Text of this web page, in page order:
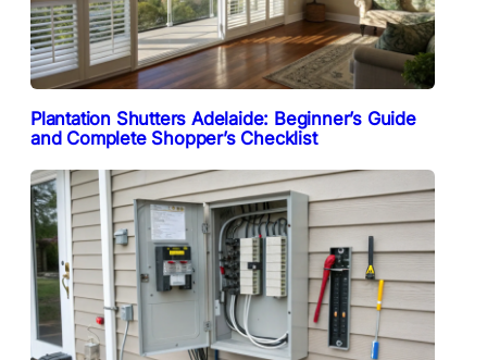
Plantation Shutters Adelaide: Beginner’s Guide
and Complete Shopper’s Checklist